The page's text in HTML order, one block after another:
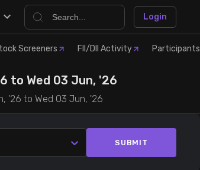
Login
Screeners FII/DII Activity Participants
to Wed 03 Jun, '26
'26 to Wed 03 Jun, '26
SUBMIT